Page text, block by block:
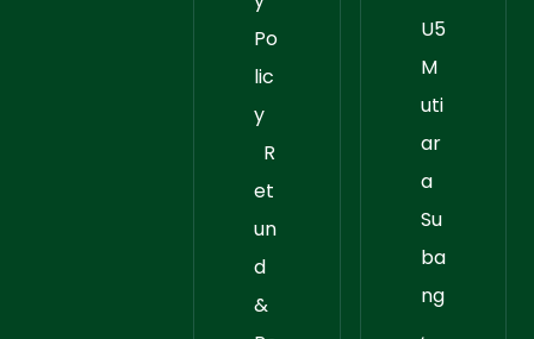
Po
lic
y
R
et
un
d
&
U5
M
uti
ar
a
Su
ba
ng